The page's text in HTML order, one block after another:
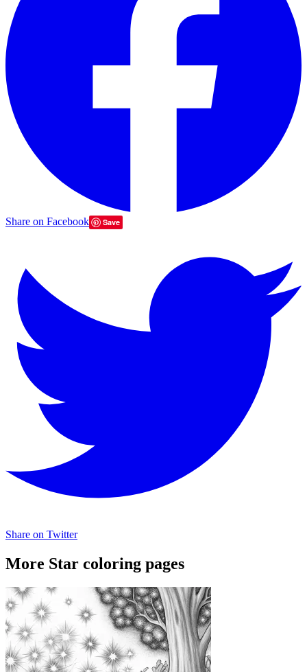
Share on Facebook Save
Share on Twitter
More Star coloring pages